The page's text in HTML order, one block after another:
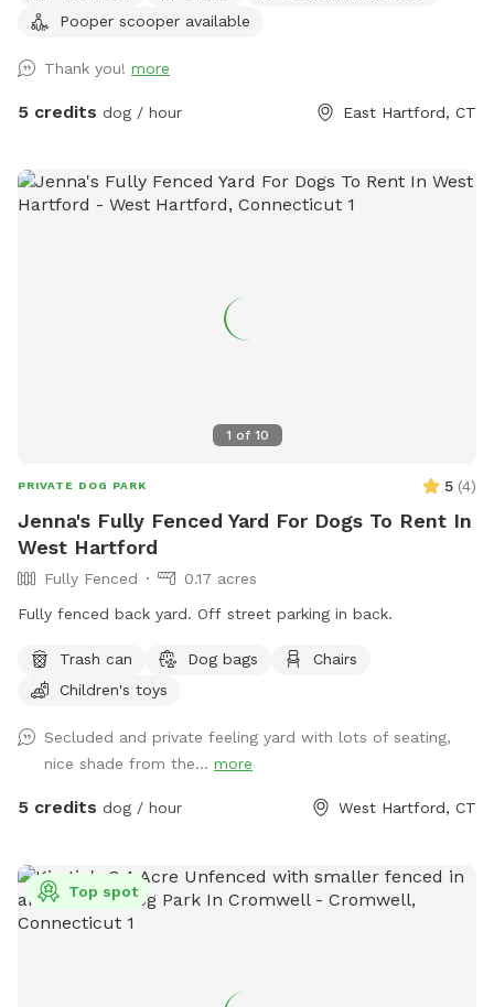
Pooper scooper available
Thank you! more
5 credits dog / hour East Hartford, CT
1 of 10
PRIVATE DOG PARK 5 (4)
Jenna's Fully Fenced Yard For Dogs To Rent In
West Hartford
Fully Fenced
0.17 acres
Fully fenced back yard. Off street parking in back.
Trash can Dog bags
Chairs
Children's toys
Secluded and private feeling yard with lots of seating,
nice shade from the... more
5 credits dog / hour West Hartford, CT
Top spot